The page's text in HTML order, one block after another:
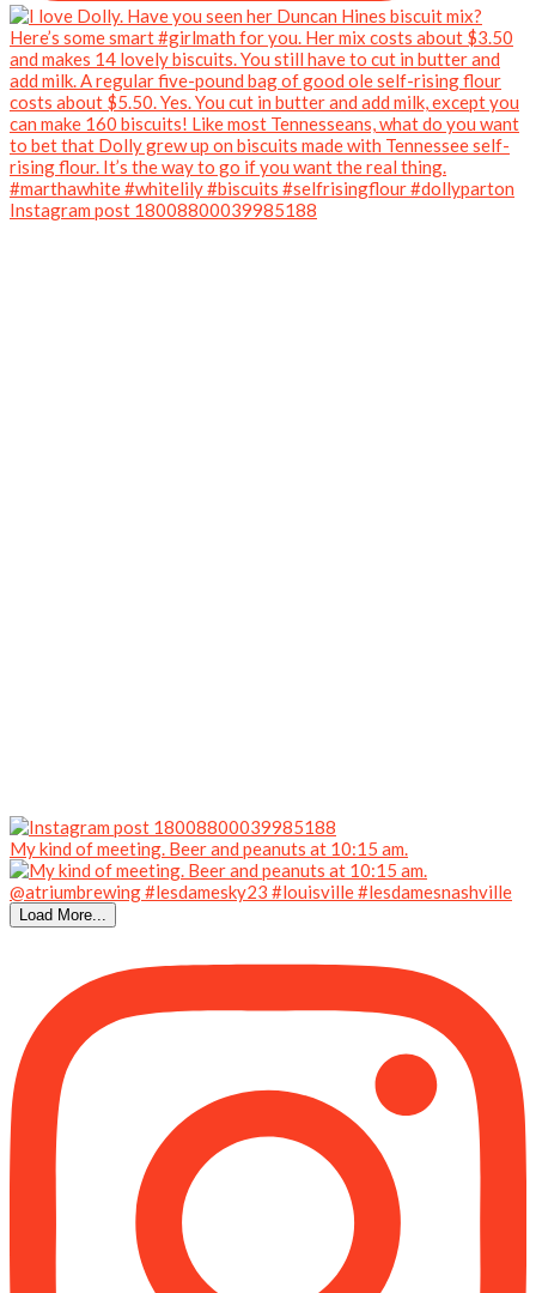
Instagram post 18008800039985188
My kind of meeting. Beer and peanuts at 10:15 am.
Load More...